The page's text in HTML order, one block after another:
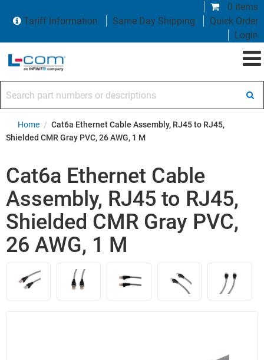
0 items
Tariff Information
Same Day Shipping
Quick Order
Login
Home / Cat6a Ethernet Cable Assembly, RJ45 to RJ45,
Shielded CMR Gray PVC, 26 AWG, 1 M
Cat6a Ethernet Cable
Assembly, RJ45 to RJ45,
Shielded CMR Gray PVC,
26 AWG, 1 M